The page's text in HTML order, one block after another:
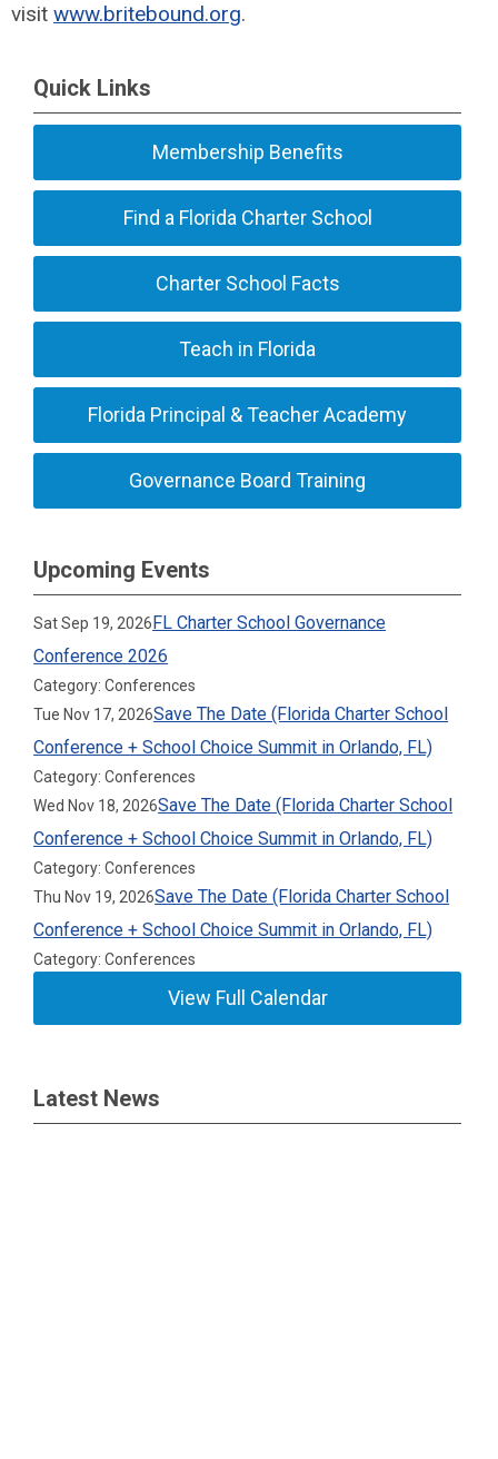
visit www.britebound.org.
Quick Links
Membership Benefits
Find a Florida Charter School
Charter School Facts
Teach in Florida
Florida Principal & Teacher Academy
Governance Board Training
Upcoming Events
Sat Sep 19, 2026FL Charter School Governance
Conference 2026
Category: Conferences
Tue Nov 17, 2026Save The Date (Florida Charter School
Conference + School Choice Summit in Orlando, FL)
Category: Conferences
Wed Nov 18, 2026Save The Date (Florida Charter School
Conference + School Choice Summit in Orlando, FL)
Category: Conferences
Thu Nov 19, 2026Save The Date (Florida Charter School
Conference + School Choice Summit in Orlando, FL)
Category: Conferences
View Full Calendar
Latest News